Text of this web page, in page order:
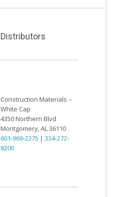
Distributors
Construction Materials –
White Cap
4350 Northern Blvd
Montgomery, AL 36110
601-969-2275 | 334-272-
8200